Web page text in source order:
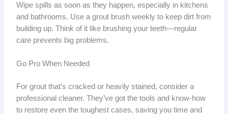
Wipe spills as soon as they happen, especially in kitchens
and bathrooms. Use a grout brush weekly to keep dirt from
building up. Think of it like brushing your teeth—regular
care prevents big problems.
Go Pro When Needed
For grout that’s cracked or heavily stained, consider a
professional cleaner. They’ve got the tools and know-how
to restore even the toughest cases, saving you time and